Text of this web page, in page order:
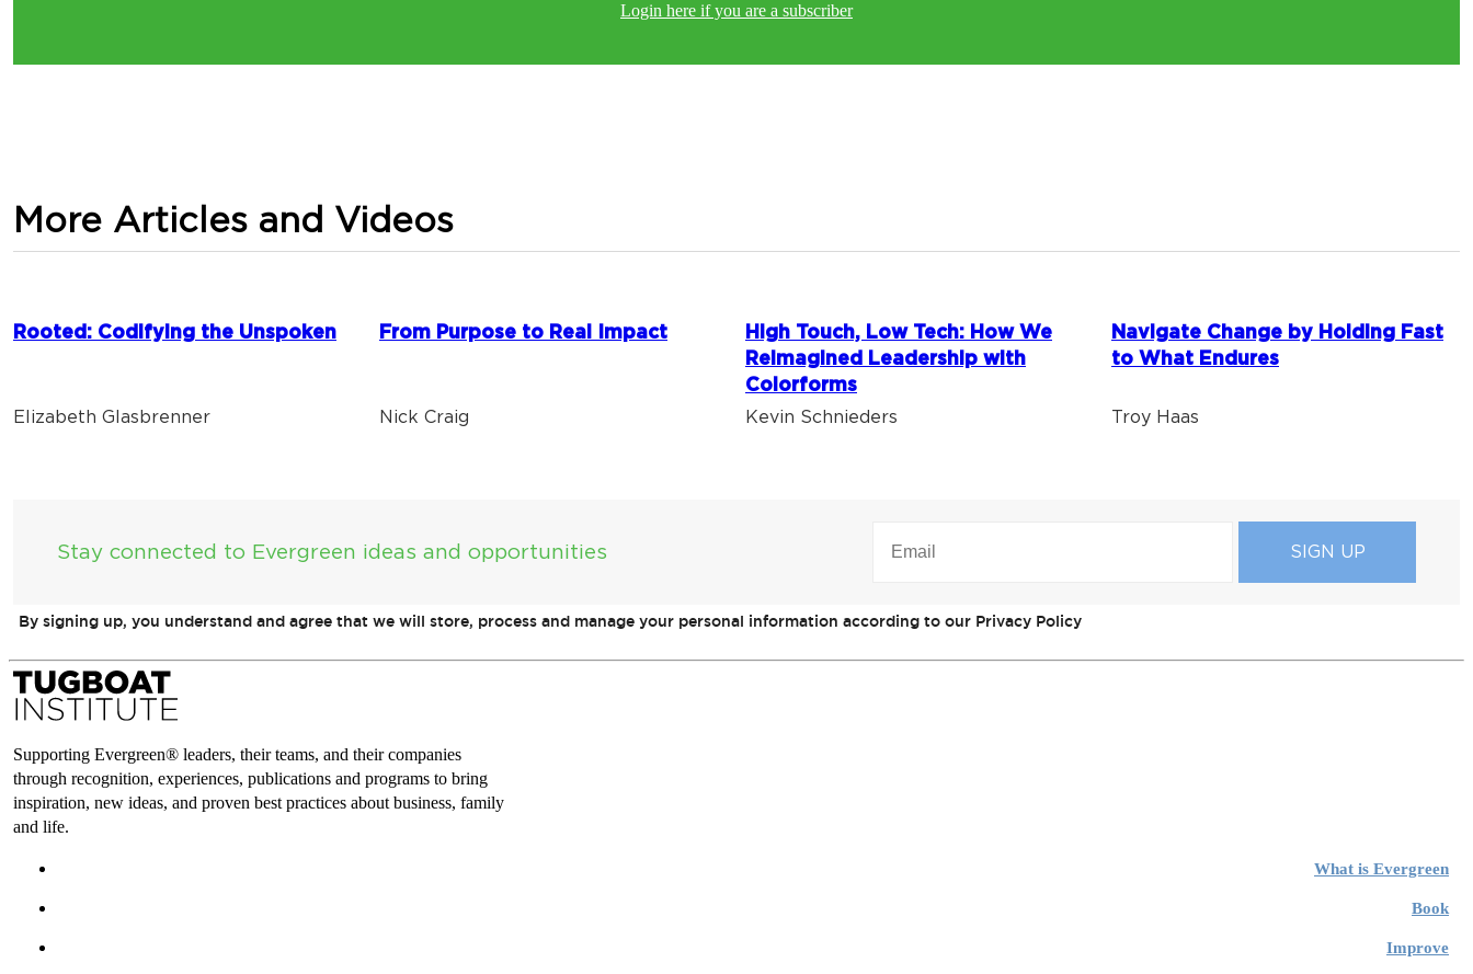
Login here if you are a subscriber
More Articles and Videos
Rooted: Codifying the Unspoken
Elizabeth Glasbrenner
From Purpose to Real Impact
Nick Craig
High Touch, Low Tech: How We
Reimagined Leadership with
Colorforms
Kevin Schnieders
Navigate Change by Holding Fast
to What Endures
Troy Haas
Stay connected to Evergreen ideas and opportunities (REQUIRED)
By signing up, you understand and agree that we will store, process and manage your personal information according to our Privacy Policy
Supporting Evergreen® leaders, their teams, and their companies
through recognition, experiences, publications and programs to bring
inspiration, new ideas, and proven best practices about business, family
and life.
What is Evergreen
Book
Improve